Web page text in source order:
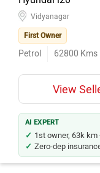
First Owner
Petrol 62800 Kms
View
AI EXPERT
1st owner, 63k
Zero-dep